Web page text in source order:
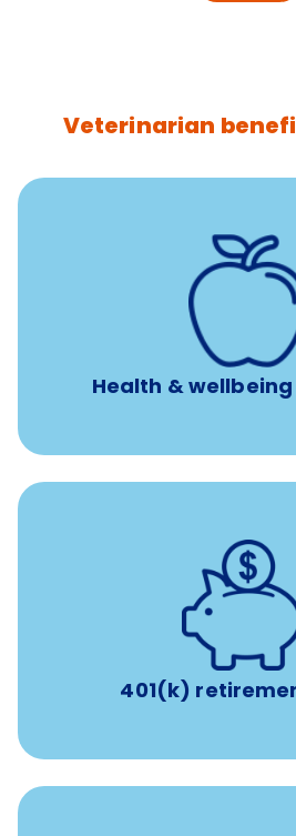
Veterinarian
Health &
12 free sessions with a
professional
Unlimited 24/7 access to
401(k)
with up to 3.5% employer